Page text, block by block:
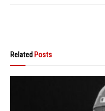
Related Posts